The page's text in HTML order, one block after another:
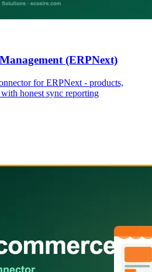
(ERPNext)
for ERPNext - products,
honest sync reporting